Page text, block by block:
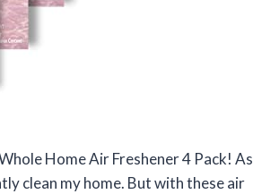
Home Air Freshener 4 Pack! As
clean my home. But with these air